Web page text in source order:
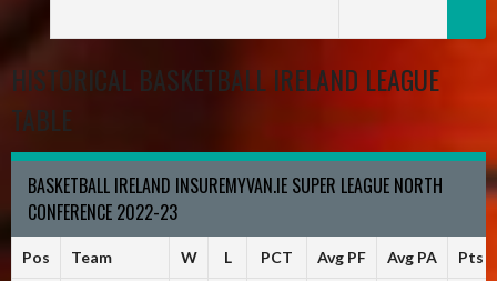
HISTORICAL BASKETBALL IRELAND LEAGUE
TABLE
BASKETBALL IRELAND INSUREMYVAN.IE SUPER LEAGUE NORTH
CONFERENCE 2022-23
Pos Team W L PCT Avg PF Avg PA Pts